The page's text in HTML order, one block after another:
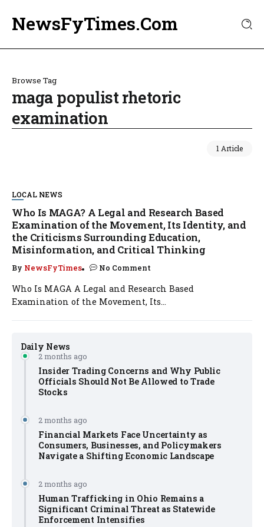
NewsFyTimes.Com
Browse Tag
maga populist rhetoric
examination
1 Article
Daily News
2 months ago
Insider Trading Concerns and Why Public
Officials Should Not Be Allowed to Trade
Stocks
2 months ago
Financial Markets Face Uncertainty as
Consumers, Businesses, and Policymakers
Navigate a Shifting Economic Landscape
2 months ago
Human Trafficking in Ohio Remains a
Significant Criminal Threat as Statewide
Enforcement Intensifies
LOCAL NEWS
Who Is MAGA? A Legal and Research Based
Examination of the Movement, Its Identity, and
the Criticisms Surrounding Education,
Misinformation, and Critical Thinking
By NewsFyTimes No Comment
Who Is MAGA A Legal and Research Based
Examination of the Movement, Its...